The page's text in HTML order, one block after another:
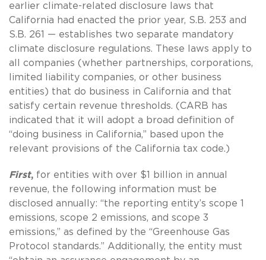
earlier climate-related disclosure laws that
California had enacted the prior year, S.B. 253 and
S.B. 261 — establishes two separate mandatory
climate disclosure regulations. These laws apply to
all companies (whether partnerships, corporations,
limited liability companies, or other business
entities) that do business in California and that
satisfy certain revenue thresholds. (CARB has
indicated that it will adopt a broad definition of
“doing business in California,” based upon the
relevant provisions of the California tax code.)
First, for entities with over $1 billion in annual
revenue, the following information must be
disclosed annually: “the reporting entity’s scope 1
emissions, scope 2 emissions, and scope 3
emissions,” as defined by the “Greenhouse Gas
Protocol standards.” Additionally, the entity must